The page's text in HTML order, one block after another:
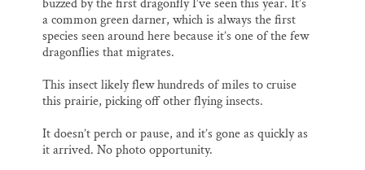
buzzed by the first dragonfly I’ve seen this year. It’s
a common green darner, which is always the first
species seen around here because it’s one of the few
dragonflies that migrates.
This insect likely flew hundreds of miles to cruise
this prairie, picking off other flying insects.
It doesn’t perch or pause, and it’s gone as quickly as
it arrived. No photo opportunity.